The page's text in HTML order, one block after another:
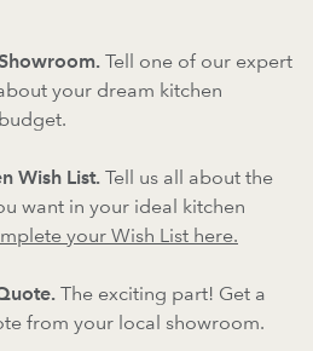
Tell one of our expert
your dream kitchen
Wish List. Tell us all about the
want in your ideal kitchen
your Wish List here.
The exciting part! Get a
from your local showroom.